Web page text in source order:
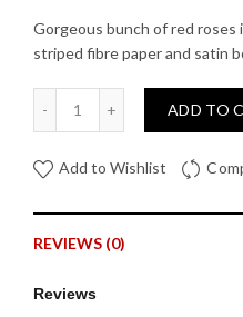
Gorgeous bunch of red roses
striped fibre paper and satin
ADD TO
Add to Wishlist
REVIEWS (0)
Reviews